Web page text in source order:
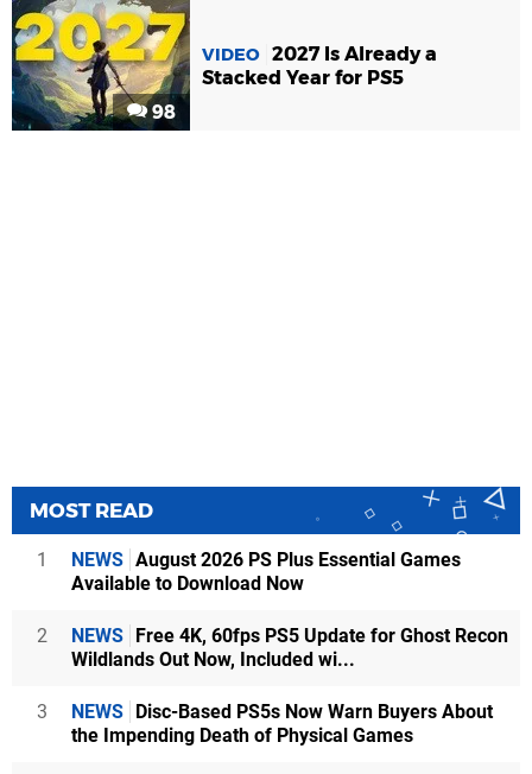
98
VIDEO 2027 Is Already a
Stacked Year for PS5
MOST READ
1 NEWS August 2026 PS Plus Essential Games
Available to Download Now
2 NEWS Free 4K, 60fps PS5 Update for Ghost Recon
Wildlands Out Now, Included wi...
3 NEWS Disc-Based PS5s Now Warn Buyers About
the Impending Death of Physical Games